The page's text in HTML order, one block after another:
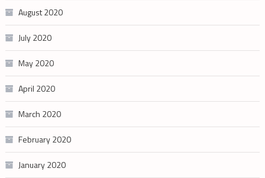
August 2020
July 2020
May 2020
April 2020
March 2020
February 2020
January 2020